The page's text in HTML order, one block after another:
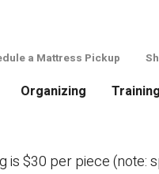
a Mattress Pickup
Organizing
$30 per piece (note: